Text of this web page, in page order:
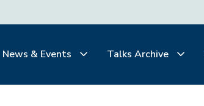
News & Events Talks Archive